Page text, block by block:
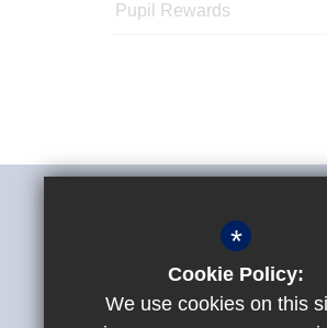
Pupil Rewards
Sir Frederick
Sir Frederick Gibberd
01279 307235
*
Cookie Policy:
We use cookies on this